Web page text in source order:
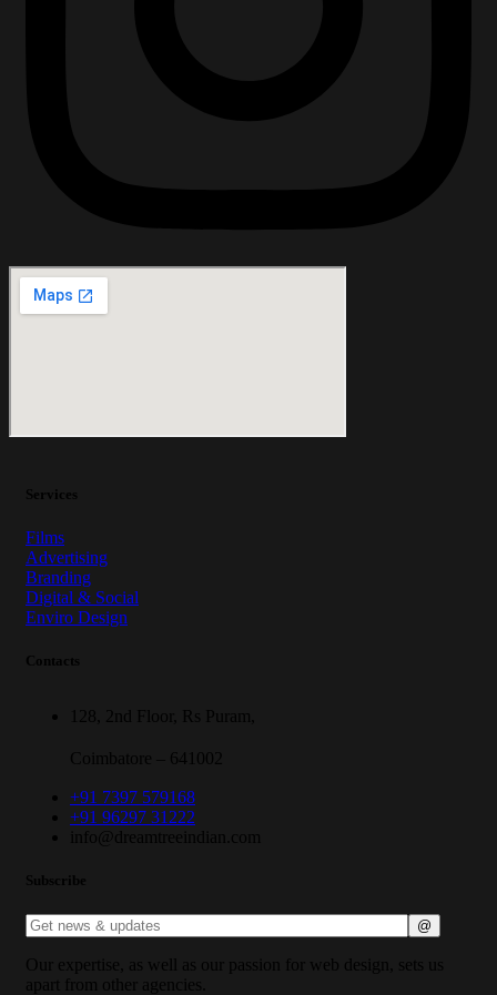
Services
Films
Advertising
Branding
Digital & Social
Enviro Design
Contacts
128, 2nd Floor, Rs Puram,
Coimbatore – 641002
+91 7397 579168
+91 96297 31222
info@dreamtreeindian.com
Subscribe
Our expertise, as well as our passion for web design, sets us
apart from other agencies.